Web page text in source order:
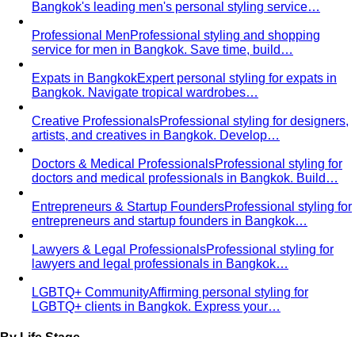
Business Casual DecodedProfessional polish without a
Tropical Business CasualStandard business casual
Dress Code GuideAll 6 dress code levels — Black Tie to
Black Tie GuideBlack tie has quietly evolved. A stylist
Bangkok & Tropical
Dressing for Tropical Climates: A Bangkok Stylist's
Complete Guide The definitive guide to looking stylish in
tropical heat — fabrics, fits, and…
Bangkok Dress Codes: What to Wear Everywhere
wear in Bangkok, venue by venue — temple cover rules,
rooftop bar…